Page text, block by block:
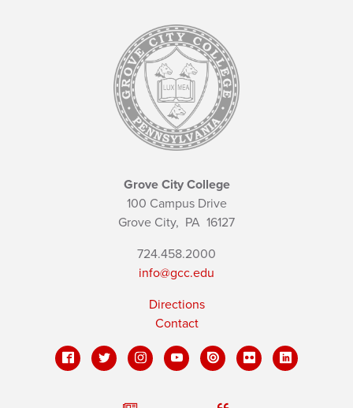
Grove City College
100 Campus Drive
Grove City, PA 16127
724.458.2000
info@gcc.edu
Directions
Contact